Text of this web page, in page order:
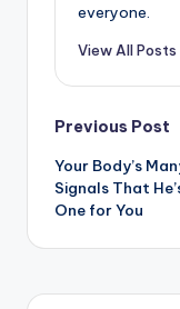
everyone.
View All Posts
Post
Previous Post
Your Body’s
Signals That
One for You